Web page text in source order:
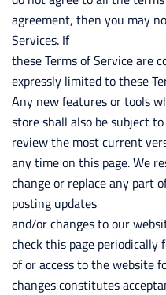
agreement, then you may
Services. If
these Terms of Service are
expressly limited to these
Any new features or tools
store shall also be subject
review the most current
any time on this page. We
change or replace any part
posting updates
and/or changes to our
check this page periodically
of or access to the website
changes constitutes